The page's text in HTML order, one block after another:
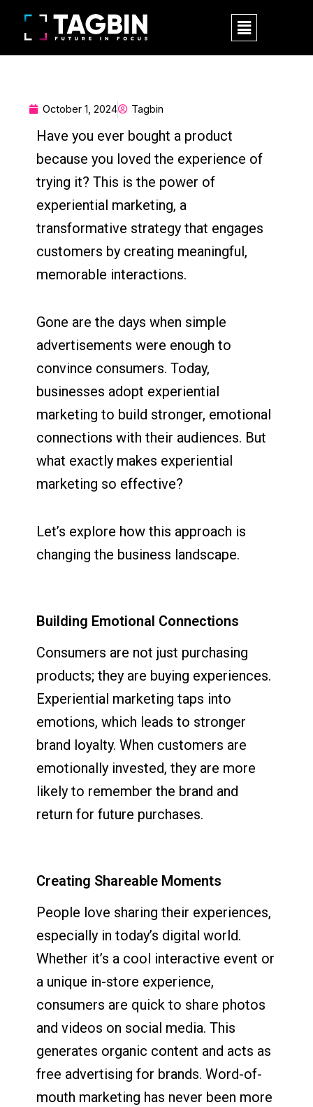
content
M
e
n
October 1, 2024 Tagbin
Have you ever bought a product
because you loved the experience of
trying it? This is the power of
experiential marketing, a
transformative strategy that engages
customers by creating meaningful,
memorable interactions.
Gone are the days when simple
advertisements were enough to
convince consumers. Today,
businesses adopt experiential
marketing to build stronger, emotional
connections with their audiences. But
what exactly makes experiential
marketing so effective?
Let’s explore how this approach is
changing the business landscape.
Building Emotional Connections
Consumers are not just purchasing
products; they are buying experiences.
Experiential marketing taps into
emotions, which leads to stronger
brand loyalty. When customers are
emotionally invested, they are more
likely to remember the brand and
return for future purchases.
Creating Shareable Moments
People love sharing their experiences,
especially in today’s digital world.
Whether it’s a cool interactive event or
a unique in-store experience,
consumers are quick to share photos
and videos on social media. This
generates organic content and acts as
free advertising for brands. Word-of-
mouth marketing has never been more